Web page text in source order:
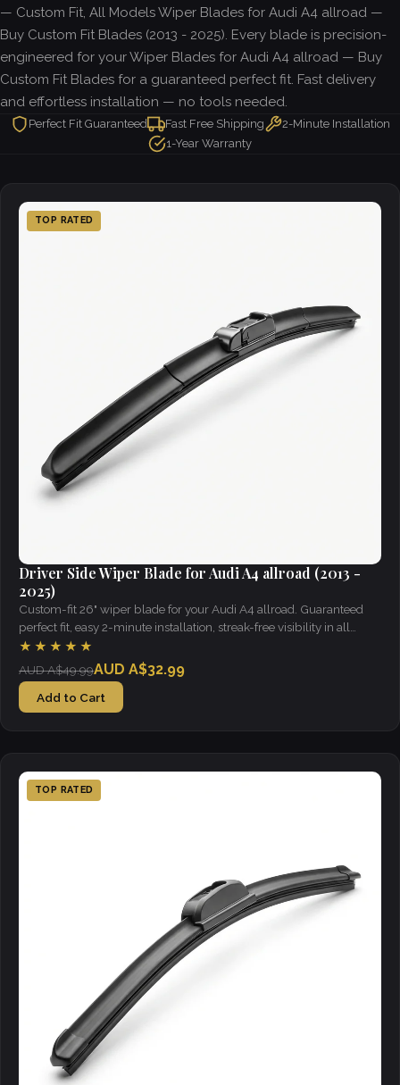
— Custom Fit, All Models Wiper Blades for Audi A4 allroad —
Buy Custom Fit Blades (2013 - 2025). Every blade is precision-
engineered for your Wiper Blades for Audi A4 allroad — Buy
Custom Fit Blades for a guaranteed perfect fit. Fast delivery
and effortless installation — no tools needed.
Perfect Fit Guaranteed Fast Free Shipping
2-Minute Installation
1-Year Warranty
TOP RATED
Driver Side Wiper Blade for Audi A4 allroad (2013 -
2025)
Custom-fit 26" wiper blade for your Audi A4 allroad. Guaranteed
perfect fit, easy 2-minute installation, streak-free visibility in all
weather.
★★★★★
AUD A$49.99AUD A$32.99
Add to Cart
TOP RATED